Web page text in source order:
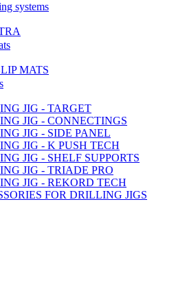
systems
MATS
JIG - TARGET
JIG - CONNECTINGS
JIG - SIDE PANEL
JIG - K PUSH TECH
JIG - SHELF SUPPORTS
JIG - TRIADE PRO
JIG - REKORD TECH
FOR DRILLING JIGS